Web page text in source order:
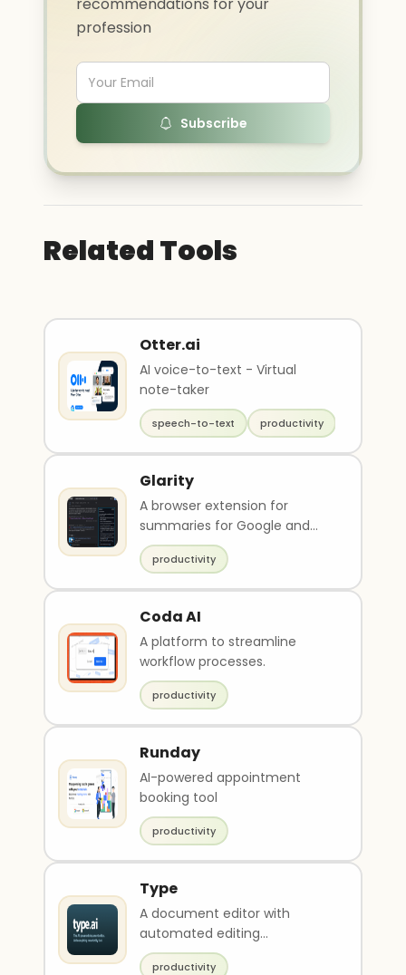
profession
Subscribe
Related Tools
Otter.ai
AI voice-to-text - Virtual
note-taker
speech-to-text productivity
Glarity
A browser extension for
summaries for Google and
YouTube.
productivity
Coda AI
A platform to streamline
workflow processes.
productivity
Runday
AI-powered appointment
booking tool
productivity
Type
A document editor with
automated editing
suggestions and accuracy.
productivity